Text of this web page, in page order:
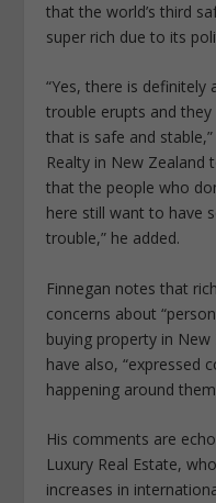
that the world’s third
super rich due to its
“Yes, there is
trouble erupts and
that is safe and
Realty in New Zealand
that the people who
here still want to have
trouble,” he added.
Finnegan notes that
concerns about
buying property in
have also, “expressed
happening around
His comments are
Luxury Real Estate,
increases in